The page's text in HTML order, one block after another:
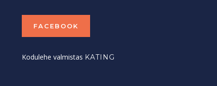
FACEBOOK
Kodulehe valmistas KATING